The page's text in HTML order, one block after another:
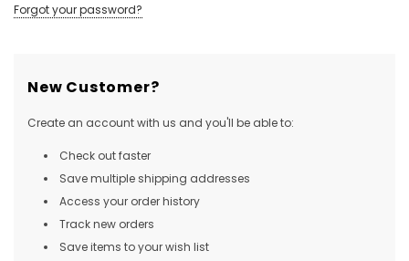
Forgot your password?
New Customer?
Create an account with us and you'll be able to:
Check out faster
Save multiple shipping addresses
Access your order history
Track new orders
Save items to your wish list